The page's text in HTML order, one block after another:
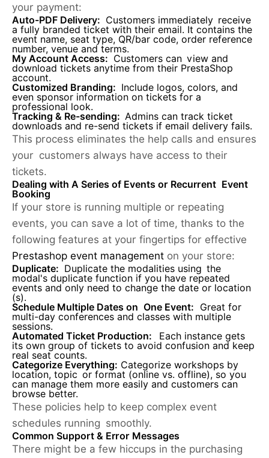
your payment:
Auto-PDF Delivery: Customers immediately receive
a fully branded ticket with their email. It contains the
event name, seat type, QR/bar code, order reference
number, venue and terms.
My Account Access: Customers can view and
download tickets anytime from their PrestaShop
account.
Customized Branding: Include logos, colors, and
even sponsor information on tickets for a
professional look.
Tracking & Re-sending: Admins can track ticket
downloads and re-send tickets if email delivery fails.
This process eliminates the help calls and ensures
your customers always have access to their
tickets.
Dealing with A Series of Events or Recurrent Event
Booking
If your store is running multiple or repeating
events, you can save a lot of time, thanks to the
following features at your fingertips for effective
Prestashop event management on your store:
Duplicate: Duplicate the modalities using the
modal's duplicate function if you have repeated
events and only need to change the date or location
(s).
Schedule Multiple Dates on One Event: Great for
multi-day conferences and classes with multiple
sessions.
Automated Ticket Production:
Each instance gets
its own group of tickets to avoid confusion and keep
real seat counts.
Categorize Everything: Categorize workshops by
location, topic or format (online vs. offline), so you
can manage them more easily and customers can
browse better.
These policies help to keep complex event
schedules running smoothly.
Common Support & Error Messages
There might be a few hiccups in the purchasing